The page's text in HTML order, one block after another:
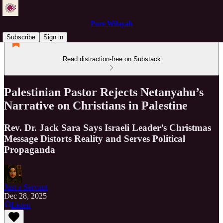
Pure Wilayah
Subscribe
Sign in
Read distraction-free on Substack
Palestinian Pastor Rejects Netanyahu’s
Narrative on Christians in Palestine
Rev. Dr. Jack Sara Says Israeli Leader’s Christmas
Message Distorts Reality and Serves Political
Propaganda
Just a Servant
Dec 28, 2025
Listen